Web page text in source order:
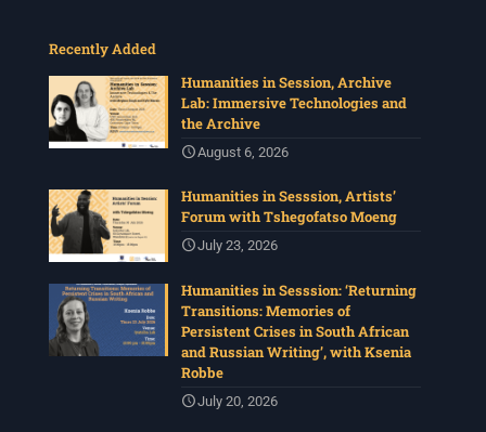
Recently Added
Humanities in Session, Archive
Lab: Immersive Technologies and
the Archive
August 6, 2026
Humanities in Sesssion, Artists’
Forum with Tshegofatso Moeng
July 23, 2026
Humanities in Sesssion: ‘Returning
Transitions: Memories of
Persistent Crises in South African
and Russian Writing’, with Ksenia
Robbe
July 20, 2026